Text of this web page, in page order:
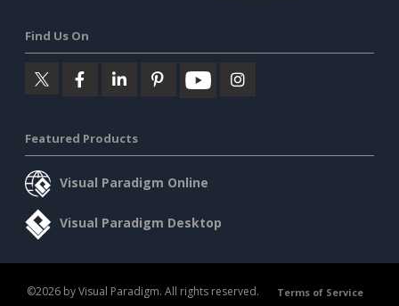
Find Us On
Featured Products
Visual Paradigm Online
Visual Paradigm Desktop
©2026 by Visual Paradigm. All rights reserved. Terms of Service